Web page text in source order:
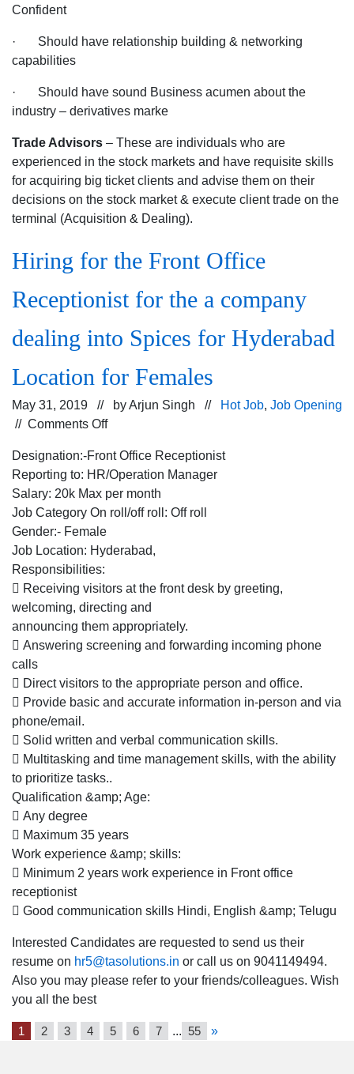
Confident
· Should have relationship building & networking
capabilities
· Should have sound Business acumen about the
industry – derivatives marke
Trade Advisors – These are individuals who are
experienced in the stock markets and have requisite skills
for acquiring big ticket clients and advise them on their
decisions on the stock market & execute client trade on the
terminal (Acquisition & Dealing).
Hiring for the Front Office
Receptionist for the a company
dealing into Spices for Hyderabad
Location for Females
May 31, 2019 // byArjun Singh // Hot Job, Job Opening
// Comments Offon
for
the
Front
Office
for
a
company
dealing
into
for
Hyderabad
for
Females
Designation:-Front Office Receptionist
Reporting to: HR/Operation Manager
Salary: 20k Max per month
Job Category On roll/off roll: Off roll
Gender:- Female
Job Location: Hyderabad,
Responsibilities:
 Receiving visitors at the front desk by greeting,
welcoming, directing and
announcing them appropriately.
 Answering screening and forwarding incoming phone
calls
 Direct visitors to the appropriate person and office.
 Provide basic and accurate information in-person and via
phone/email.
 Solid written and verbal communication skills.
 Multitasking and time management skills, with the ability
to prioritize tasks..
Qualification &amp; Age:
 Any degree
 Maximum 35 years
Work experience &amp; skills:
 Minimum 2 years work experience in Front office
receptionist
 Good communication skills Hindi, English &amp; Telugu
Interested Candidates are requested to send us their
resume on hr5@tasolutions.in or call us on 9041149494.
Also you may please refer to your friends/colleagues. Wish
you all the best
1 2 3 4 5 6 7 ... 55 »